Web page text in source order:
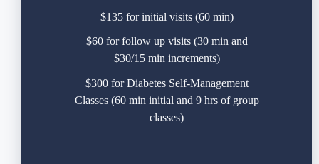
$135 for initial visits (60 min)
$60 for follow up visits (30 min and
$30/15 min increments)
$300 for Diabetes Self-Management
Classes (60 min initial and 9 hrs of group
classes)